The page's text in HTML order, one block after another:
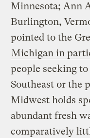
Minnesota; Ann
Burlington,
pointed to the
Michigan in
people seeking
Southeast or the
Midwest holds
abundant fresh
comparatively